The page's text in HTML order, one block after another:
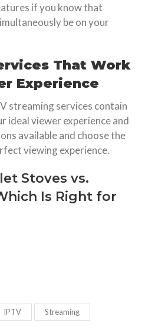
if you know that
be on your
That Work
Experience
streaming services contain
ideal viewer experience and
available and choose the
viewing experience.
Stoves vs.
Is Right for
IPTV Streaming